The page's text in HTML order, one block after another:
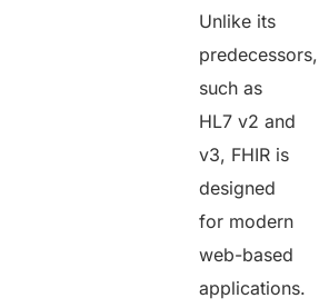
Unlike its
predecessors,
such as
HL7 v2 and
v3, FHIR is
designed
for modern
web-based
applications.